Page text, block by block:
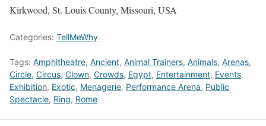
Kirkwood, St. Louis County, Missouri, USA
Categories: TellMeWhy
Tags: Amphitheatre, Ancient, Animal Trainers, Animals, Arenas,
Circle, Circus, Clown, Crowds, Egypt, Entertainment, Events,
Exhibition, Exotic, Menagerie, Performance Arena, Public
Spectacle, Ring, Rome